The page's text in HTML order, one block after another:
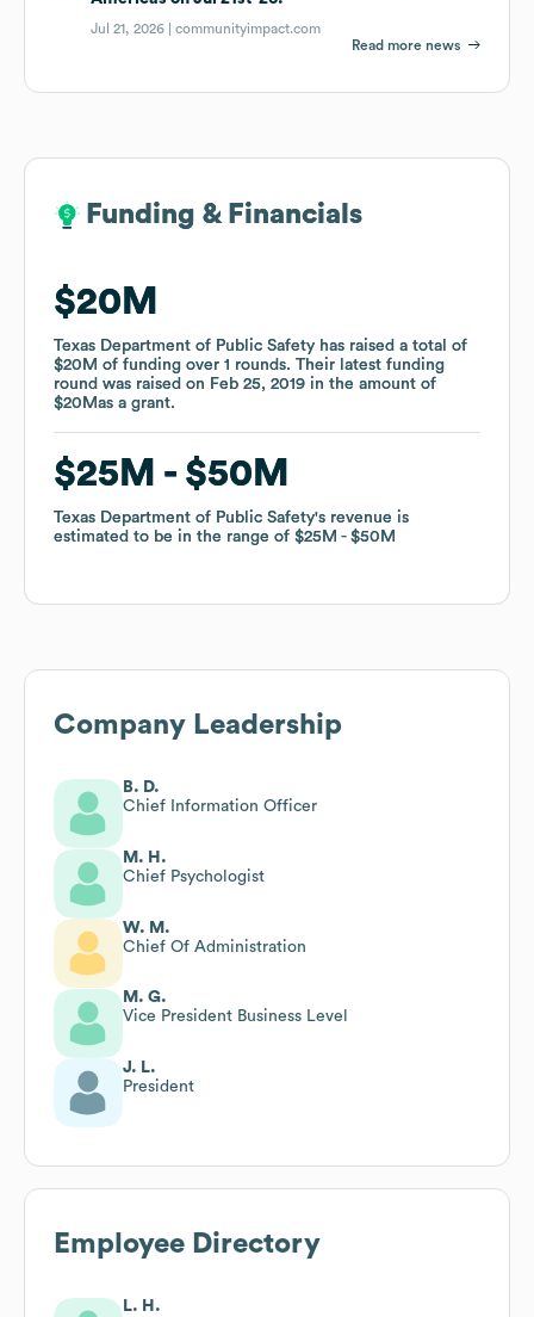
Jul 21, 2026 |communityimpact.com
Read more news
Funding & Financials
$20M
Texas Department of Public Safety has raised a total of
$20M of funding over 1 rounds. Their latest funding
round was raised on Feb 25, 2019 in the amount of
$20Mas a grant.
$25M $50M
Texas Department of Public Safety's revenue is
estimated to be in the range of $25M $50M
Funding & Financials
$20M
Texas Department of Public Safety has raised a total of
$20M of funding over 1 rounds. Their latest funding
round was raised on Feb 25, 2019 in the amount of
$20Mas a grant.
$25M $50M
Texas Department of Public Safety's revenue is
estimated to be in the range of $25M $50M
Company Leadership
B. D.
Chief Information Officer
M. H.
Chief Psychologist
W. M.
Chief Of Administration
M. G.
Vice President Business Level
J. L.
President
Employee Directory
L. H.